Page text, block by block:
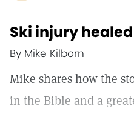
Ski injury healed
By Mike Kilborn
Mike shares how the
in the Bible and a